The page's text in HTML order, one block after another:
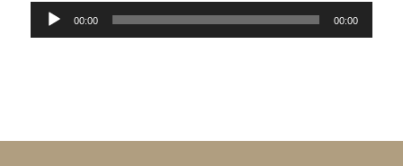
Audio
Player
00:00 00:00